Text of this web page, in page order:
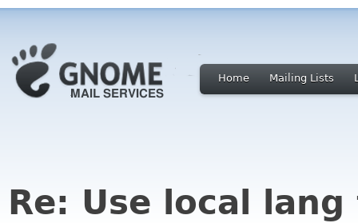
Home Mailing Lists
Re: Use local